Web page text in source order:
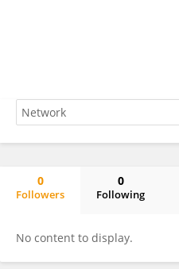
0
Followers
0
Following
No content to display.